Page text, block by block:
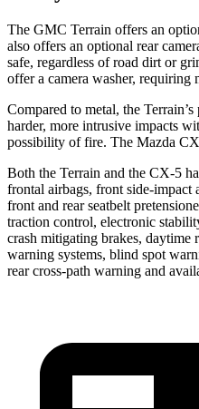
The GMC Terrain offers an
also offers an optional rear
safe, regardless of road dirt or
offer a camera washer, requiring
Compared to metal, the
harder, more intrusive impacts
possibility of fire. The Mazda
Both the Terrain and the CX-5
frontal airbags, front side-impact
front and rear seatbelt
traction control, electronic
crash mitigating brakes, daytime
warning systems, blind spot
rear cross-path warning and